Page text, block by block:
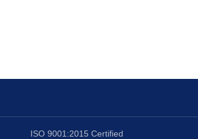
ISO 9001:2015 Certified